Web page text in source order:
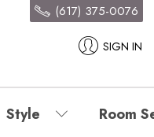
SIGN IN
(617) 375-0076
Style Room